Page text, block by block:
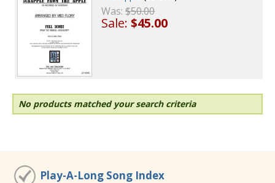
Was:$50.00
Sale:$45.00
No products matched your search criteria
Play-A-Long Song Index